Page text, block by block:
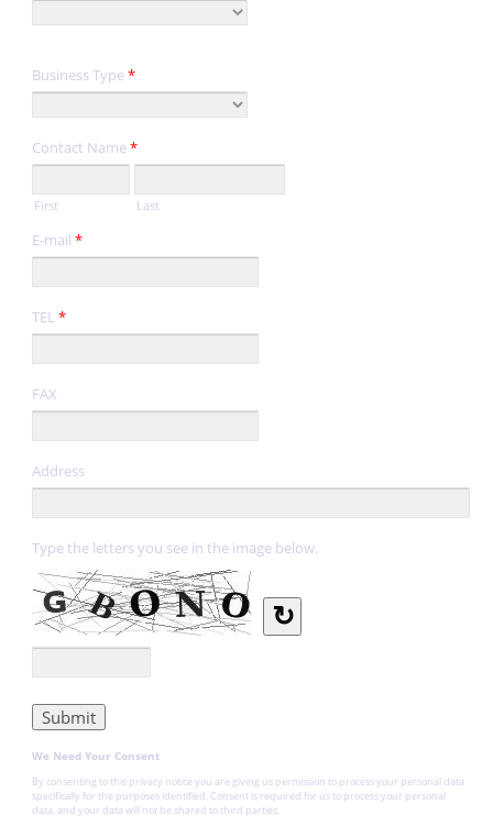
Business Type*
Contact Name*
First Last
E-mail *
TEL *
FAX
Address
Type the letters you see in the image below.
↻
We Need Your Consent
By consenting to this privacy notice you are giving us permission to process your personal data
specifically for the purposes identified. Consent is required for us to process your personal
data, and your data will not be shared to third parties.